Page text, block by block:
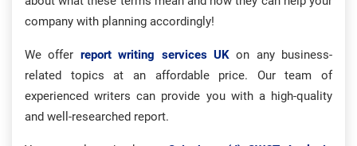
company with planning accordingly!
We offer report writing services UK on any business-
related topics at an affordable price. Our team of
experienced writers can provide you with a high-quality
and well-researched report.